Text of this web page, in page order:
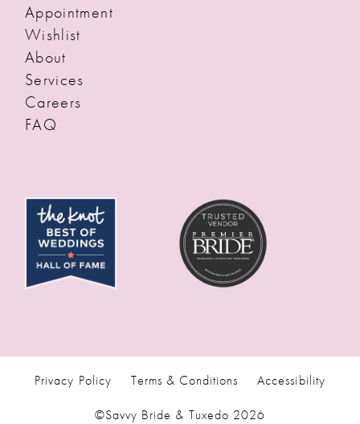
Appointment
Wishlist
About
Services
Careers
FAQ
Privacy Policy Terms & Conditions Accessibility
©Savvy Bride & Tuxedo 2026